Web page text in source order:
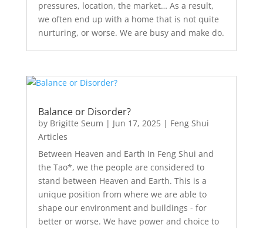
pressures, location, the market… As a result,
we often end up with a home that is not quite
nurturing, or worse. We are busy and make do.
Balance or Disorder?
by Brigitte Seum | Jun 17, 2025| Feng Shui
Articles
Between Heaven and Earth In Feng Shui and
the Tao*, we the people are considered to
stand between Heaven and Earth. This is a
unique position from where we are able to
shape our environment and buildings - for
better or worse. We have power and choice to